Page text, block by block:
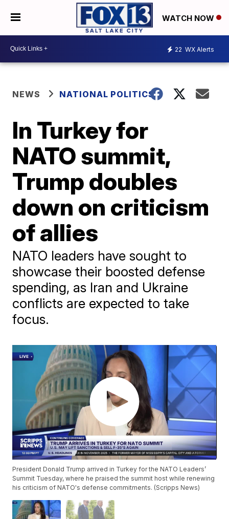
WATCH NOW
22 WX Alerts
NEWS NATIONAL POLITICS
In Turkey for
NATO summit,
Trump doubles
down on criticism
of allies
NATO leaders have sought to
showcase their boosted defense
spending, as Iran and Ukraine
conflicts are expected to take
focus.
President Donald Trump arrived in Turkey for the NATO Leaders’
Summit Tuesday, where he praised the summit host while renewing
his criticism of NATO's defense commitments. (Scripps News)